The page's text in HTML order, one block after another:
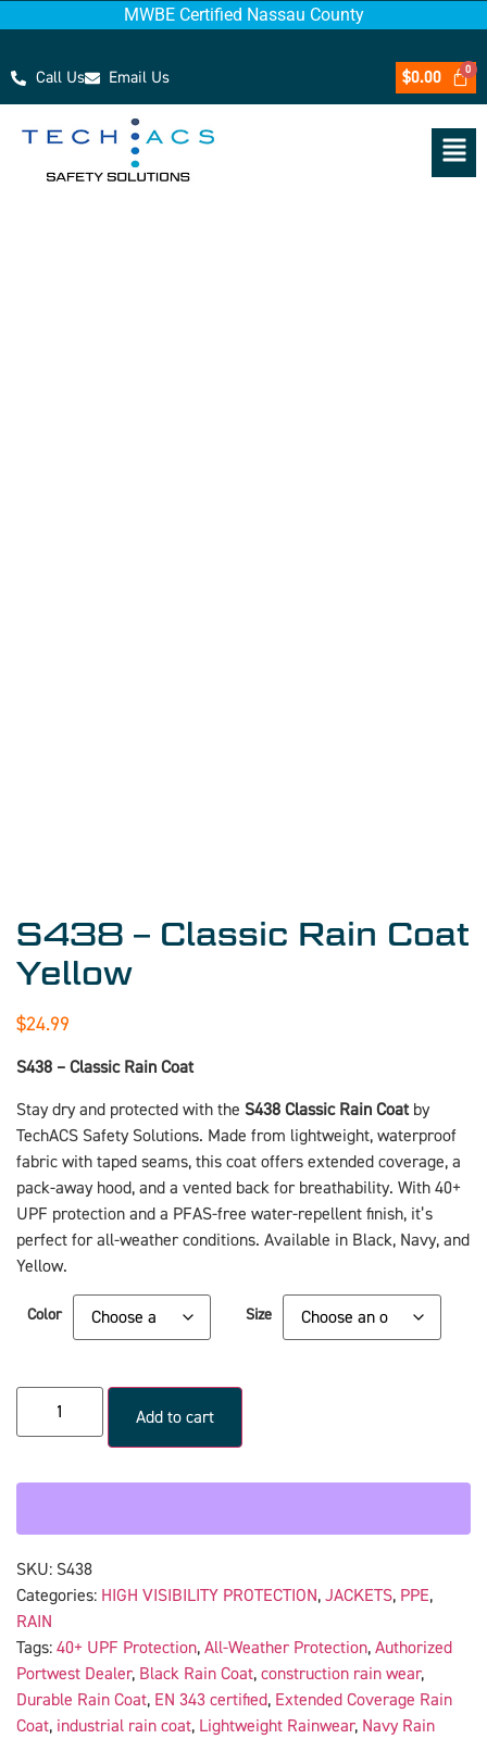
MWBE Certified Nassau County
Call Us Email Us $0.00
S438 – Classic Rain Coat
Yellow
$24.99
S438 – Classic Rain Coat
Stay dry and protected with the S438 Classic Rain Coatby
TechACS Safety Solutions. Made from lightweight, waterproof
fabric with taped seams, this coat offers extended coverage, a
pack-away hood, and a vented back for breathability. With 40+
UPF protection and a PFAS-free water-repellent finish, it’s
perfect for all-weather conditions. Available in Black, Navy, and
Yellow.
Color Size
Add to cart
SKU: S438
Categories: HIGH VISIBILITY PROTECTION, JACKETS, PPE,
RAIN
Tags: 40+ UPF Protection, All-Weather Protection, Authorized
Portwest Dealer, Black Rain Coat, construction rain wear,
Durable Rain Coat, EN 343 certified, Extended Coverage Rain
Coat, industrial rain coat, Lightweight Rainwear, Navy Rain